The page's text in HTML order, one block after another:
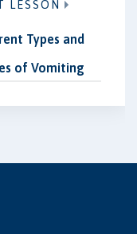
LESSON
Types and
of Vomiting